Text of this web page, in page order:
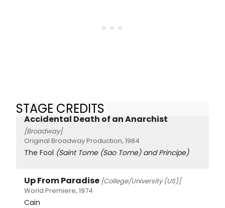
STAGE CREDITS
Accidental Death of an Anarchist
[Broadway]
Original Broadway Production, 1984
The Fool (Saint Tome (Sao Tome) and Principe)
Up From Paradise [College/University (US)]
World Premiere, 1974
Cain